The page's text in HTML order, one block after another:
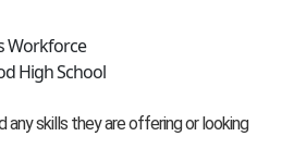
Workforce
High School